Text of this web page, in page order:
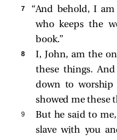
7
“And behold, I
who keeps the
book.”
8
I, John, am the
these things.
down to
showed me these
9 But hesaid to
slave with you